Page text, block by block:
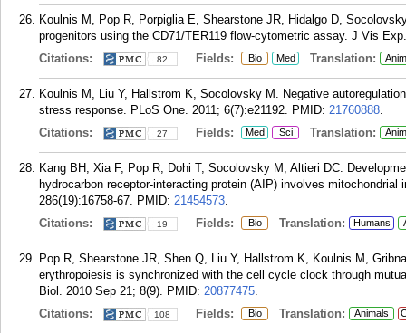
Koulnis M, Pop R, Porpiglia E, Shearstone JR, Hidalgo D,
progenitors using the CD71/TER119 flow-cytometric assay. J Vis
Citations:
82 Fields: Bio Med Translation:
Koulnis M, Liu Y, Hallstrom K, Socolovsky M. Negative
stress response. PLoS One. 2011; 6(7):e21192. PMID: 21760888.
Citations:
27 Fields: Med Sci Translation:
Kang BH, Xia F, Pop R, Dohi T, Socolovsky M, Altieri DC.
hydrocarbon receptor-interacting protein (AIP) involves
286(19):16758-67. PMID: 21454573.
Citations:
19 Fields: Bio Translation: Humans
Pop R, Shearstone JR, Shen Q, Liu Y, Hallstrom K, Koulnis M,
erythropoiesis is synchronized with the cell cycle clock through
Biol. 2010 Sep 21; 8(9). PMID: 20877475.
Citations:
108 Fields: Bio Translation: Animals